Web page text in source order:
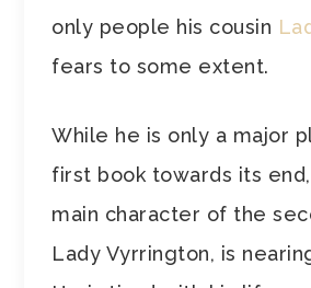
only people his cousin
fears to some extent.
While he is only a major
first book towards its
main character of the
Lady Vyrrington, is